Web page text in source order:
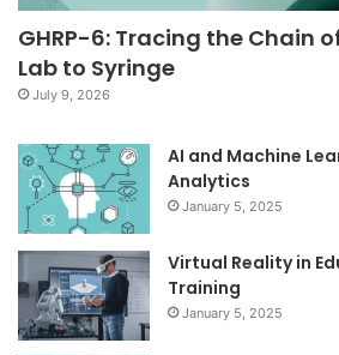
GHRP-6: Tracing the Chain
Lab to Syringe
July 9, 2026
AI and Machine
Analytics
January 5, 2025
Virtual Reality in
Training
January 5, 2025